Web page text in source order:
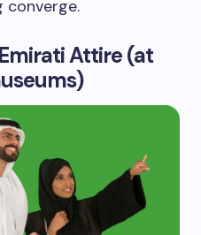
converge.
Attire (at